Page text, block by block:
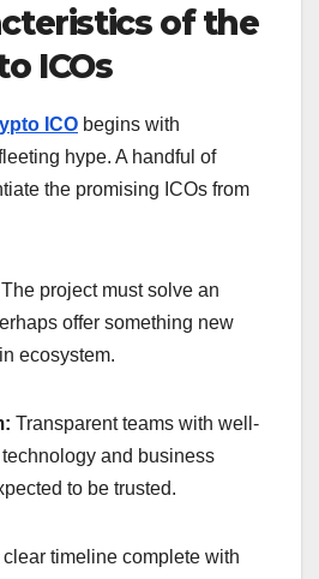
of the
ICOs
ICO begins with
hype. A handful of
the promising ICOs from
The project must solve an
offer something new
ecosystem.
Transparent teams with well-
and business
to be trusted.
clear timeline complete with